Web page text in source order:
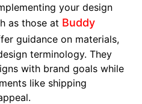
your design
as those at Buddy
guidance on materials,
terminology. They
with brand goals while
like shipping